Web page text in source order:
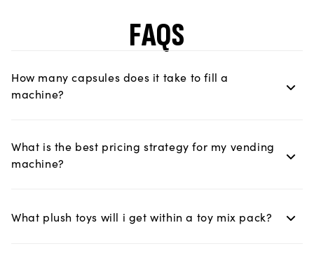
FAQS
How many capsules does it take to fill a
machine?
What is the best pricing strategy for my vending
machine?
What plush toys will i get within a toy mix pack?